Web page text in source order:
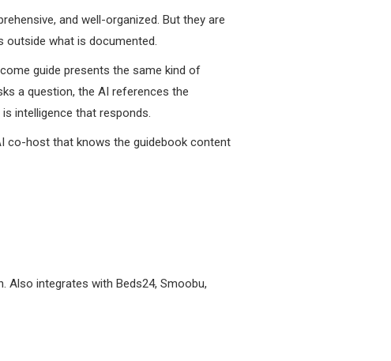
and well-organized. But they are
outside what is documented.
guide presents the same kind of
a question, the AI references the
intelligence that responds.
co-host that knows the guidebook content
Also integrates with Beds24, Smoobu,